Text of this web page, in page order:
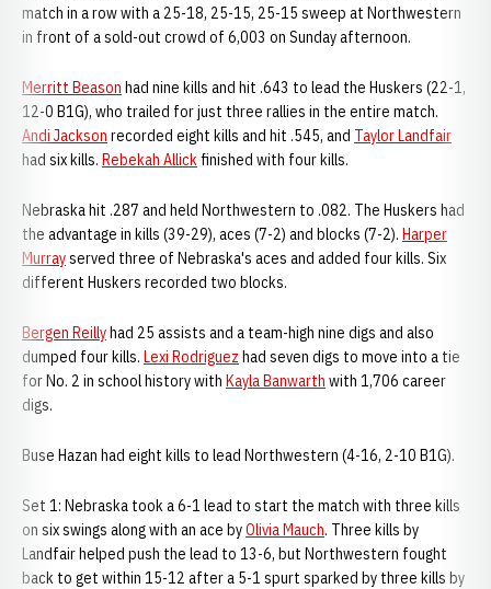
match in a row with a 25-18, 25-15, 25-15 sweep at Northwestern
in front of a sold-out crowd of 6,003 on Sunday afternoon.
Merritt Beason had nine kills and hit .643 to lead the Huskers (22-1,
12-0 B1G), who trailed for just three rallies in the entire match.
Andi Jackson recorded eight kills and hit .545, and Taylor Landfair
had six kills. Rebekah Allickfinished with four kills.
Nebraska hit .287 and held Northwestern to .082. The Huskers had
the advantage in kills (39-29), aces (7-2) and blocks (7-2). Harper
Murrayserved three of Nebraska's aces and added four kills. Six
different Huskers recorded two blocks.
Bergen Reillyhad 25 assists and a team-high nine digs and also
dumped four kills. Lexi Rodriguez had seven digs to move into a tie
for No. 2 in school history with Kayla Banwarth with 1,706 career
digs.
Buse Hazan had eight kills to lead Northwestern (4-16, 2-10 B1G).
Set 1: Nebraska took a 6-1 lead to start the match with three kills
on six swings along with an ace byOlivia Mauch. Three kills by
Landfair helped push the lead to 13-6, but Northwestern fought
back to get within 15-12 after a 5-1 spurt sparked by three kills by